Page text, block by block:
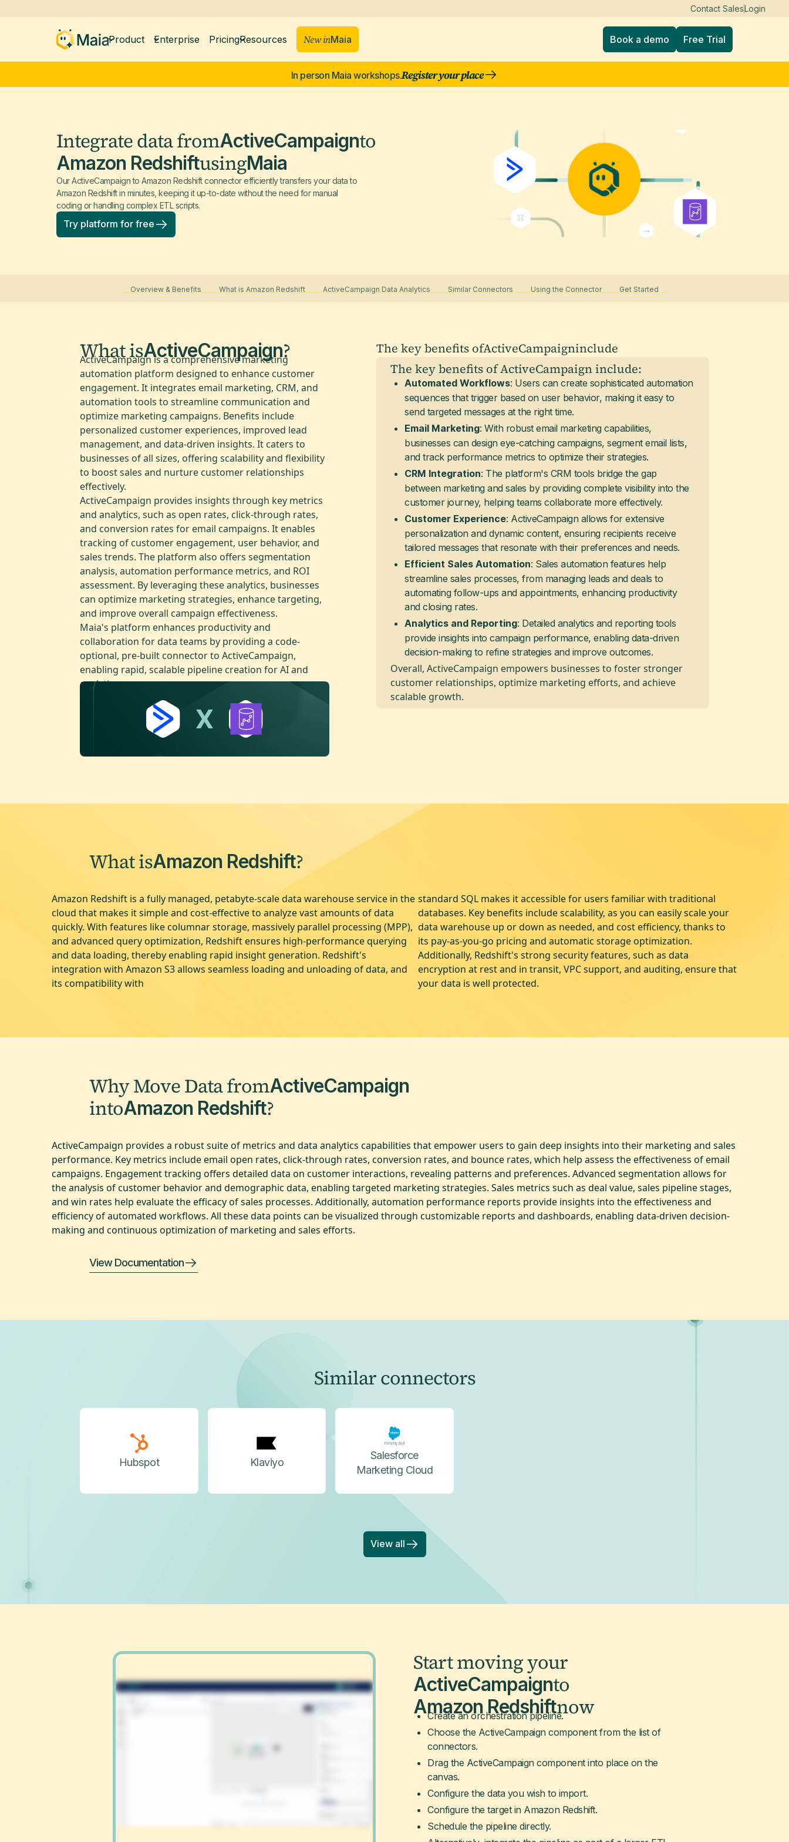
Contact SalesLogin
Product Enterprise PricingResources New inMaia Book a demo Free Trial
In person Maia workshops.Register your place
Integrate data fromActiveCampaignto
Amazon RedshiftusingMaia
Our ActiveCampaign to Amazon Redshift connector efficiently transfers your data to
Amazon Redshift in minutes, keeping it up-to-date without the need for manual
coding or handling complex ETL scripts.
Try platform for free
Overview & Benefits What is Amazon Redshift ActiveCampaign Data Analytics Similar Connectors Using the Connector Get Started
What isActiveCampaign?
ActiveCampaign is a comprehensive marketing
automation platform designed to enhance customer
engagement. It integrates email marketing, CRM, and
automation tools to streamline communication and
optimize marketing campaigns. Benefits include
personalized customer experiences, improved lead
management, and data-driven insights. It caters to
businesses of all sizes, offering scalability and flexibility
to boost sales and nurture customer relationships
effectively.
ActiveCampaign provides insights through key metrics
and analytics, such as open rates, click-through rates,
and conversion rates for email campaigns. It enables
tracking of customer engagement, user behavior, and
sales trends. The platform also offers segmentation
analysis, automation performance metrics, and ROI
assessment. By leveraging these analytics, businesses
can optimize marketing strategies, enhance targeting,
and improve overall campaign effectiveness.
Maia's platform enhances productivity and
collaboration for data teams by providing a code-
optional, pre-built connector to ActiveCampaign,
enabling rapid, scalable pipeline creation for AI and
analytics.
The key benefits ofActiveCampaigninclude
The key benefits of ActiveCampaign include:
Automated Workflows: Users can create sophisticated automation
sequences that trigger based on user behavior, making it easy to
send targeted messages at the right time.
Email Marketing: With robust email marketing capabilities,
businesses can design eye-catching campaigns, segment email lists,
and track performance metrics to optimize their strategies.
CRM Integration: The platform's CRM tools bridge the gap
between marketing and sales by providing complete visibility into the
customer journey, helping teams collaborate more effectively.
Customer Experience: ActiveCampaign allows for extensive
personalization and dynamic content, ensuring recipients receive
tailored messages that resonate with their preferences and needs.
Efficient Sales Automation: Sales automation features help
streamline sales processes, from managing leads and deals to
automating follow-ups and appointments, enhancing productivity
and closing rates.
Analytics and Reporting: Detailed analytics and reporting tools
provide insights into campaign performance, enabling data-driven
decision-making to refine strategies and improve outcomes.
Overall, ActiveCampaign empowers businesses to foster stronger
customer relationships, optimize marketing efforts, and achieve
scalable growth.
What isAmazon Redshift?
Amazon Redshift is a fully managed, petabyte-scale data warehouse service in the
cloud that makes it simple and cost-effective to analyze vast amounts of data
quickly. With features like columnar storage, massively parallel processing (MPP),
and advanced query optimization, Redshift ensures high-performance querying
and data loading, thereby enabling rapid insight generation. Redshift's
integration with Amazon S3 allows seamless loading and unloading of data, and
its compatibility with
standard SQL makes it accessible for users familiar with traditional
databases. Key benefits include scalability, as you can easily scale your
data warehouse up or down as needed, and cost efficiency, thanks to
its pay-as-you-go pricing and automatic storage optimization.
Additionally, Redshift's strong security features, such as data
encryption at rest and in transit, VPC support, and auditing, ensure that
your data is well protected.
Why Move Data fromActiveCampaign
intoAmazon Redshift?
ActiveCampaign provides a robust suite of metrics and data analytics capabilities that empower users to gain deep insights into their marketing and sales
performance. Key metrics include email open rates, click-through rates, conversion rates, and bounce rates, which help assess the effectiveness of email
campaigns. Engagement tracking offers detailed data on customer interactions, revealing patterns and preferences. Advanced segmentation allows for
the analysis of customer behavior and demographic data, enabling targeted marketing strategies. Sales metrics such as deal value, sales pipeline stages,
and win rates help evaluate the efficacy of sales processes. Additionally, automation performance reports provide insights into the effectiveness and
efficiency of automated workflows. All these data points can be visualized through customizable reports and dashboards, enabling data-driven decision-
making and continuous optimization of marketing and sales efforts.
View Documentation
Similar connectors
Hubspot Klaviyo
Salesforce
Marketing Cloud
View all
Start moving your
ActiveCampaignto
Amazon Redshiftnow
Create an orchestration pipeline.
Choose the ActiveCampaign component from the list of
connectors.
Drag the ActiveCampaign component into place on the
canvas.
Configure the data you wish to import.
Configure the target in Amazon Redshift.
Schedule the pipeline directly.